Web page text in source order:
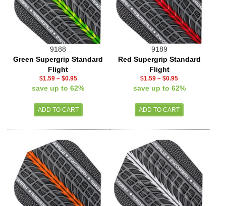
9188
Green Supergrip Standard
Flight
$1.59– $0.95
save up to 62%
9189
Red Supergrip Standard
Flight
$1.59 –$0.95
save up to 62%